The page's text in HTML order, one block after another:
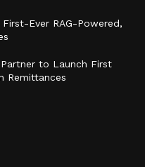
Ever RAG-Powered,
to Launch First
Remittances